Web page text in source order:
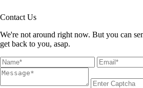
Contact Us
We're not around right now. But you can
get back to you, asap.